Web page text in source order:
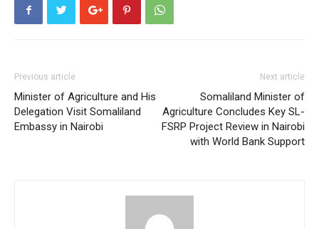
Previous article
Minister of Agriculture and His
Delegation Visit Somaliland
Embassy in Nairobi
Next article
Somaliland Minister of
Agriculture Concludes Key SL-
FSRP Project Review in Nairobi
with World Bank Support